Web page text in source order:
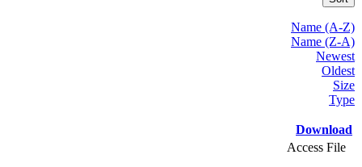
Name (A-Z)
Name (Z-A)
Newest
Oldest
Size
Type
Download
Access File